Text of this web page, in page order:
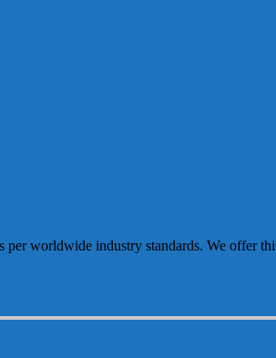
per worldwide industry standards. We offer